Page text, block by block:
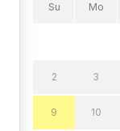
# of TVs 3
Cable TV
Su Mo
2 3
9 10